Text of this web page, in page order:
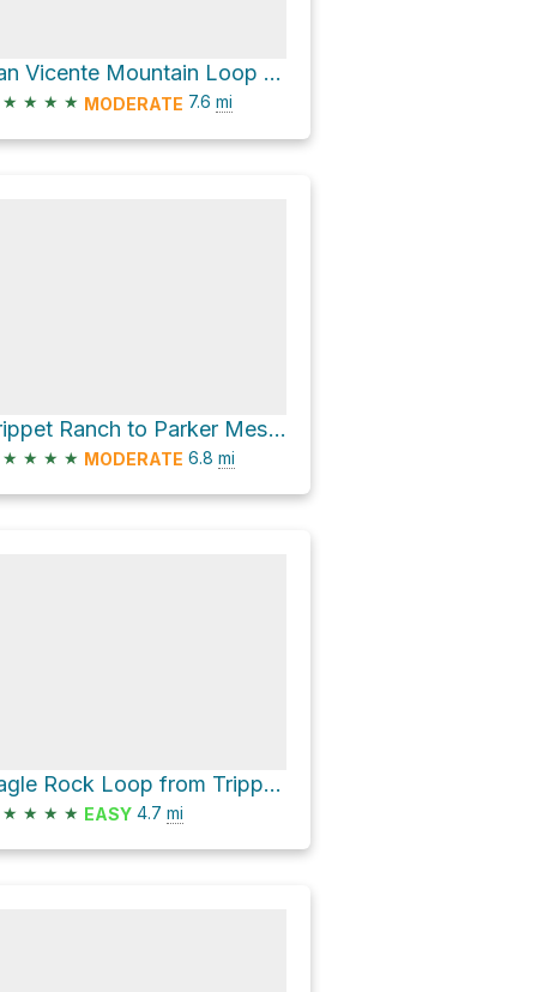
San Vicente Mountain Loop via West Mandeville Fire Road
★ ★ ★ ★ MODERATE 7.6 mi
Trippet Ranch to Parker Mesa Overlook
★ ★ ★ ★ MODERATE 6.8 mi
Eagle Rock Loop from Trippet Ranch
★ ★ ★ ★ EASY 4.7 mi